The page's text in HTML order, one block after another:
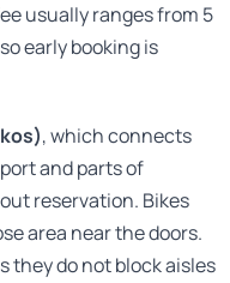
usually ranges from 5
early booking is
, which connects
and parts of
reservation. Bikes
area near the doors.
they do not block aisles